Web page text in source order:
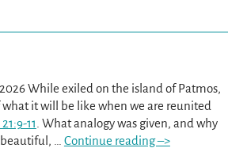
While exiled on the island of Patmos,
it will be like when we are reunited
11 . What analogy was given, and why
beautiful,
Continue reading –>